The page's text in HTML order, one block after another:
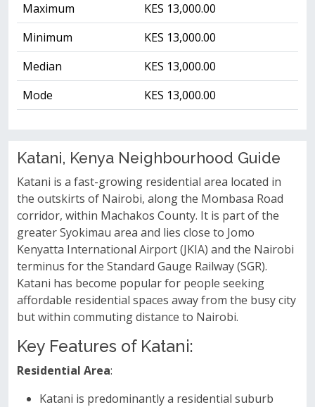
Maximum
KES 13,000.00
Minimum
KES 13,000.00
Median
KES 13,000.00
Mode
KES 13,000.00
Katani, Kenya Neighbourhood Guide
Katani is a fast-growing residential area located in
the outskirts of Nairobi, along the Mombasa Road
corridor, within Machakos County. It is part of the
greater Syokimau area and lies close to Jomo
Kenyatta International Airport (JKIA) and the Nairobi
terminus for the Standard Gauge Railway (SGR).
Katani has become popular for people seeking
affordable residential spaces away from the busy city
but within commuting distance to Nairobi.
Key Features of Katani:
Residential Area:
Katani is predominantly a residential suburb